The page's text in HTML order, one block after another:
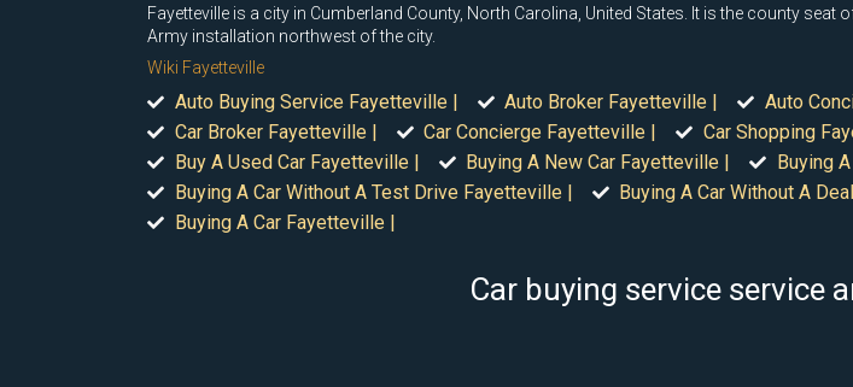
Fayetteville is a city in Cumberland County, North Carolina, United States. It is the county
Army installation northwest of the city.
Wiki Fayetteville
Auto Buying Service Fayetteville | Auto Broker Fayetteville | Auto
Car Broker Fayetteville |
Car Concierge Fayetteville | Car Shopping
Buy A Used Car Fayetteville |
Buying A New Car Fayetteville | Buying
Buying A Car Without A Test Drive Fayetteville |
Buying A Car Without A
Buying A Car Fayetteville |
Car buying service service